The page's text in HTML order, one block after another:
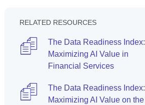
RELATED RESOURCES
The Data Readiness Index:
Maximizing AI Value in
Financial Services
The Data Readiness Index:
Maximizing AI Value on the